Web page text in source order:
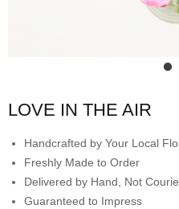
LOVE IN THE AIR
Handcrafted by Your Local
Freshly Made to Order
Delivered by Hand, Not
Guaranteed to Impress